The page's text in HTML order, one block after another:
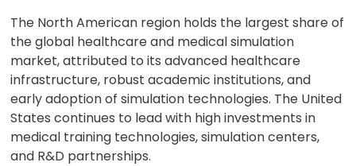
The North American region holds the largest share of
the global healthcare and medical simulation
market, attributed to its advanced healthcare
infrastructure, robust academic institutions, and
early adoption of simulation technologies. The United
States continues to lead with high investments in
medical training technologies, simulation centers,
and R&D partnerships.